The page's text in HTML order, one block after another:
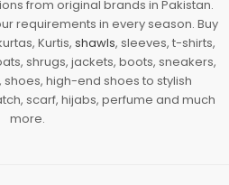
from original brands in Pakistan.
requirements in every season. Buy
Kurtis, shawls, sleeves, t-shirts,
shrugs, jackets, boots, sneakers,
shoes, high-end shoes to stylish
scarf, hijabs, perfume and much
more.